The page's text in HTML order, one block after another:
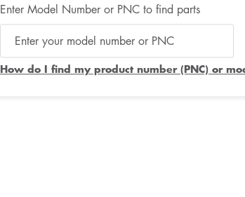
Enter Model Number or PNC to find parts
How do I find my product number (PNC) or